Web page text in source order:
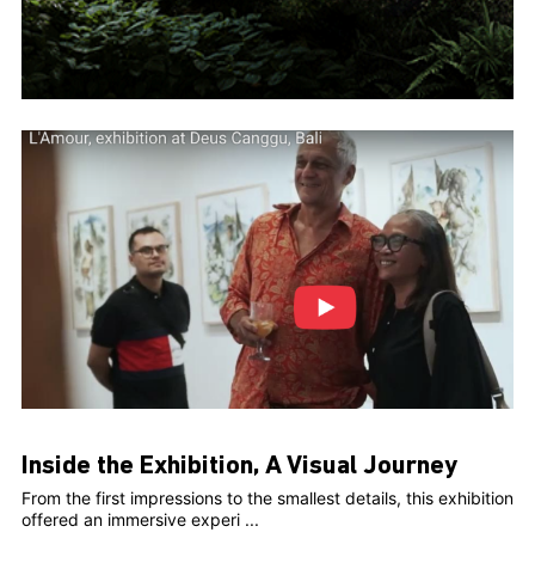
Inside the Exhibition, A Visual Journey
From the first impressions to the smallest details, this exhibition
offered an immersive experi ...